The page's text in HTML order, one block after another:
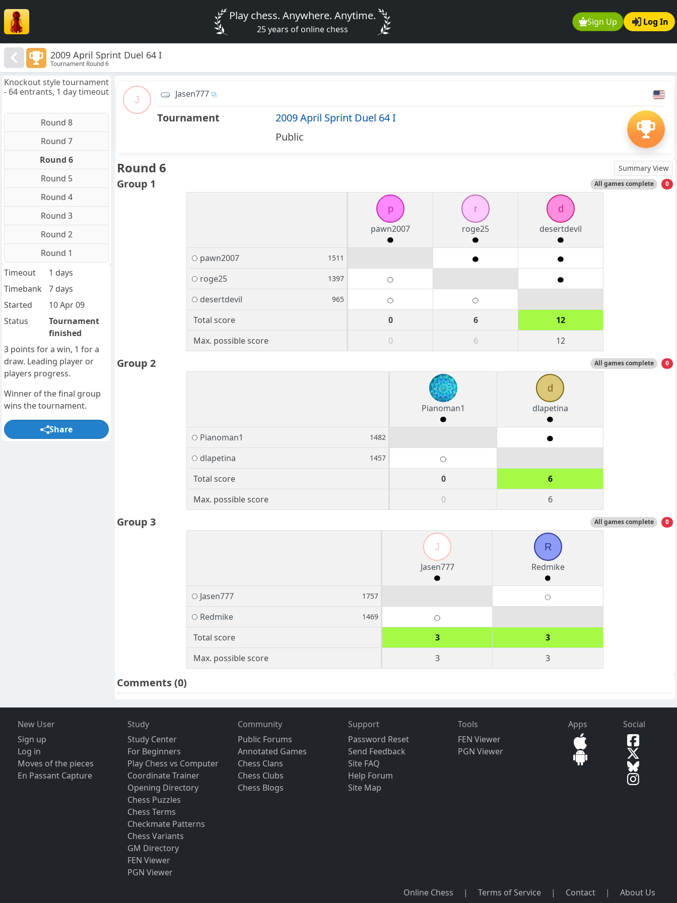
Sign Up Log In
Play chess. Anywhere. Anytime.
25 years of online chess
2009 April Sprint Duel 64 I
Tournament Round 6
J
Jasen777
Tournament
2009 April Sprint Duel 64 I
Public
Round 6 Summary View
Group 1 All games complete 0
p
pawn2007
r
roge25
d
desertdevil
pawn2007 1511
roge25 1397
desertdevil 965
Total score 0 6
12
Max. possible score
0 6 12
Group 2 All games complete 0
Pianoman1
d
dlapetina
Pianoman1 1482
dlapetina 1457
Total score 0
6
Max. possible score
0 6
Group 3 All games complete 0
J
Jasen777
R
Redmike
Jasen777 1757
Redmike 1469
Total score 3
3
Max. possible score
3 3
Comments(0)
Knockout style tournament
- 64 entrants, 1 day timeout
Round 8
Round 7
Round 6
Round 5
Round 4
Round 3
Round 2
Round 1
Timeout
1 days
Timebank
7 days
Started
10 Apr 09
Status
Tournament
finished
3 points for a win, 1 for a
draw. Leading player or
players progress.
Winner of the final group
wins the tournament.
Share
New User
Sign up
Log in
Moves of the pieces
En Passant Capture
Study
Study Center
For Beginners
Play Chess vs Computer
Coordinate Trainer
Opening Directory
Chess Puzzles
Chess Terms
Checkmate Patterns
Chess Variants
GM Directory
FEN Viewer
PGN Viewer
Community
Public Forums
Annotated Games
Chess Clans
Chess Clubs
Chess Blogs
Support
Password Reset
Send Feedback
Site FAQ
Help Forum
Site Map
Tools
FEN Viewer
PGN Viewer
Apps Social
Online Chess | Terms of Service | Contact | About Us